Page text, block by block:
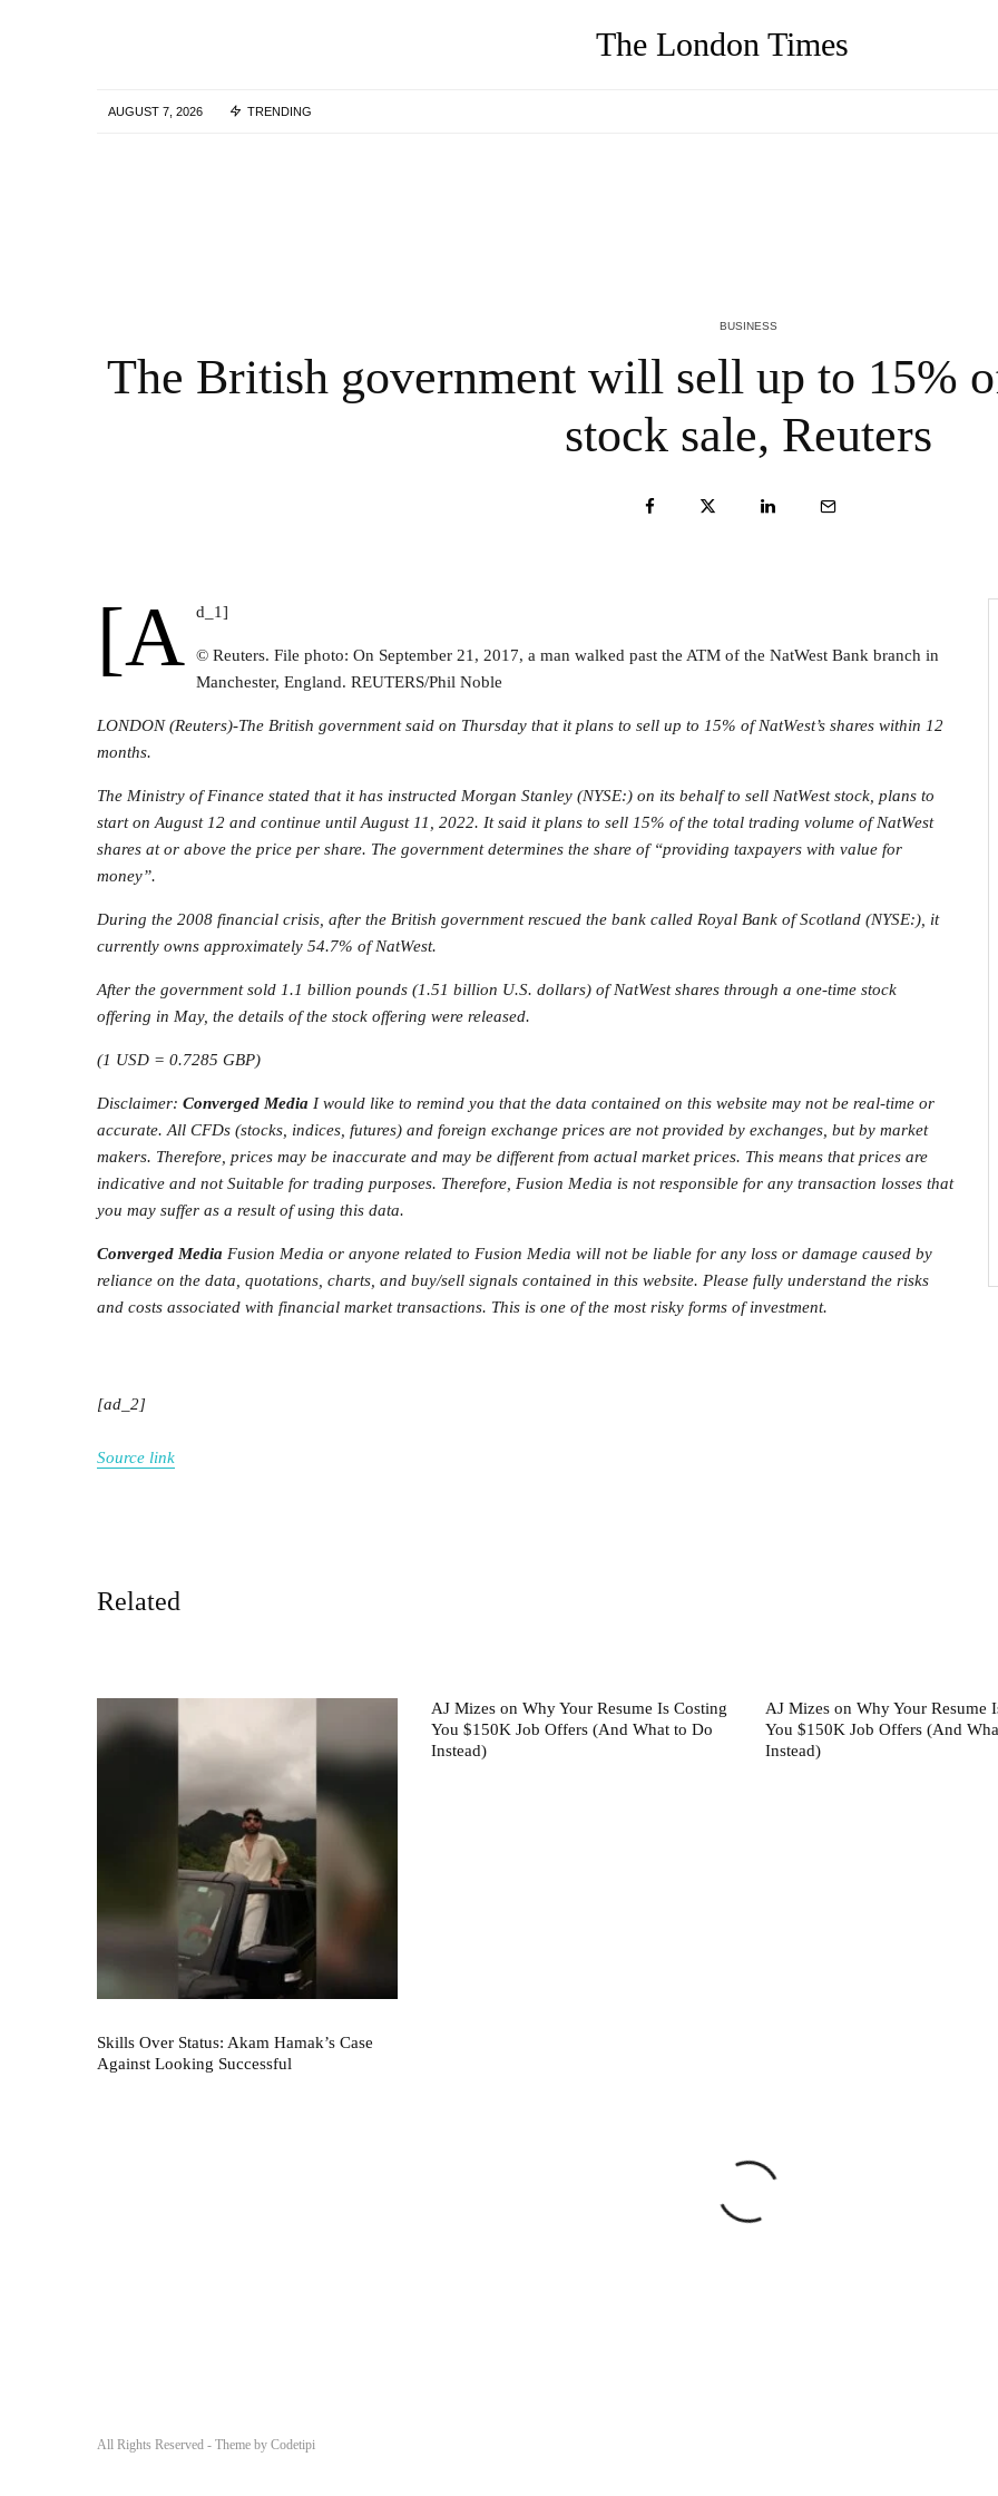
The London Times
AUGUST 7, 2026 TRENDING
BUSINESS
The British government will sell up to 15%
stock sale, Reuters
[a d_1]
© Reuters. File photo: On September 21, 2017, a man walked past the ATM of the NatWest Bank branch in
Manchester, England. REUTERS/Phil Noble
LONDON (Reuters)-The British government said on Thursday that it plans to sell up to 15% of NatWest’s shares within 12
months.
The Ministry of Finance stated that it has instructed Morgan Stanley (NYSE:) on its behalf to sell NatWest stock, plans to
start on August 12 and continue until August 11, 2022. It said it plans to sell 15% of the total trading volume of NatWest
shares at or above the price per share. The government determines the share of “providing taxpayers with value for
money”.
During the 2008 financial crisis, after the British government rescued the bank called Royal Bank of Scotland (NYSE:), it
currently owns approximately 54.7% of NatWest.
After the government sold 1.1 billion pounds (1.51 billion U.S. dollars) of NatWest shares through a one-time stock
offering in May, the details of the stock offering were released.
(1 USD = 0.7285 GBP)
Disclaimer: Converged Media I would like to remind you that the data contained on this website may not be real-time or
accurate. All CFDs (stocks, indices, futures) and foreign exchange prices are not provided by exchanges, but by market
makers. Therefore, prices may be inaccurate and may be different from actual market prices. This means that prices are
indicative and not Suitable for trading purposes. Therefore, Fusion Media is not responsible for any transaction losses that
you may suffer as a result of using this data.
Converged Media Fusion Media or anyone related to Fusion Media will not be liable for any loss or damage caused by
reliance on the data, quotations, charts, and buy/sell signals contained in this website. Please fully understand the risks
and costs associated with financial market transactions. This is one of the most risky forms of investment.
[ad_2]
Source link
Related
Skills Over Status: Akam Hamak’s Case
Against Looking Successful
AJ Mizes on Why Your Resume Is Costing
You $150K Job Offers (And What to Do
Instead)
AJ Mizes on Why Your Resume
You $150K Job Offers (And
Instead)
All Rights Reserved - Theme by Codetipi